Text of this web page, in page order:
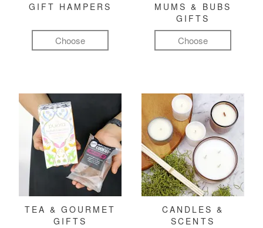
GIFT HAMPERS
Choose
MUMS & BUBS
GIFTS
Choose
TEA & GOURMET
GIFTS
CANDLES &
SCENTS